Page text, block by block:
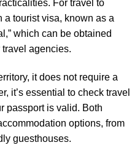
For travel to
a tourist visa, known as a
which can be obtained
agencies.
it does not require a
it’s essential to check travel
passport is valid. Both
options, from
guesthouses.